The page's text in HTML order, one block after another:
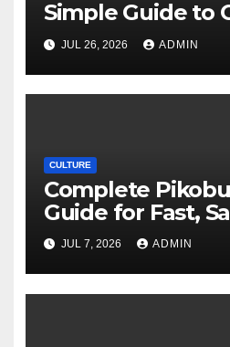
Simple Guide to
Movie Streaming
JUL 26, 2026 ADMIN
CULTURE
Complete
Guide for Fast,
Effective Delivery
JUL 7, 2026 ADMIN